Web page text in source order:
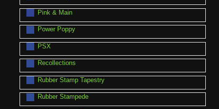
Pink & Main
Power Poppy
PSX
Recollections
Rubber Stamp Tapestry
Rubber Stampede